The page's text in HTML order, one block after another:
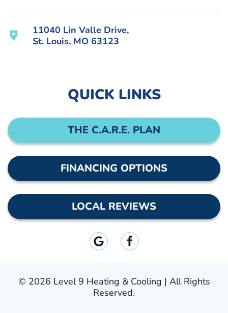
11040 Lin Valle Drive,
St. Louis, MO 63123
QUICK LINKS
THE C.A.R.E. PLAN
FINANCING OPTIONS
LOCAL REVIEWS
© 2026 Level 9 Heating & Cooling | All Rights
Reserved.